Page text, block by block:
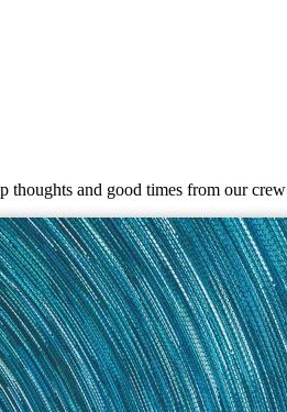
thoughts and good times from our crew